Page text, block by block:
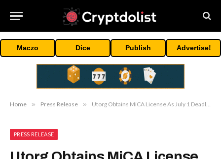
Maczo Dice Publish Advertise!
Home » Press Release » Utorg Obtains MiCA License As July 1 Deadline Forces Much Of The Industry Out Of Europe
PRESS RELEASE